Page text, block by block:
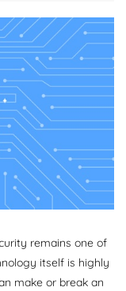
remains one of
itself is highly
make or break an